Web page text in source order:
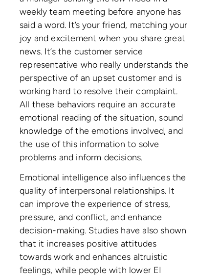
weekly team meeting before anyone has
said a word. It’s your friend, matching your
joy and excitement when you share great
news. It’s the customer service
representative who really understands the
perspective of an upset customer and is
working hard to resolve their complaint.
All these behaviors require an accurate
emotional reading of the situation, sound
knowledge of the emotions involved, and
the use of this information to solve
problems and inform decisions.
Emotional intelligence also influences the
quality of interpersonal relationships. It
can improve the experience of stress,
pressure, and conflict, and enhance
decision-making. Studies have also shown
that it increases positive attitudes
towards work and enhances altruistic
feelings, while people with lower EI